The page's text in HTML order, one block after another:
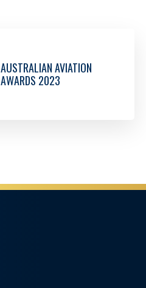
AUSTRALIAN AVIATION
AWARDS 2023